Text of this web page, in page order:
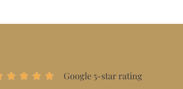
    Google 5-star rating